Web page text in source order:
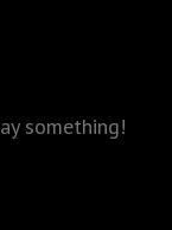
something!